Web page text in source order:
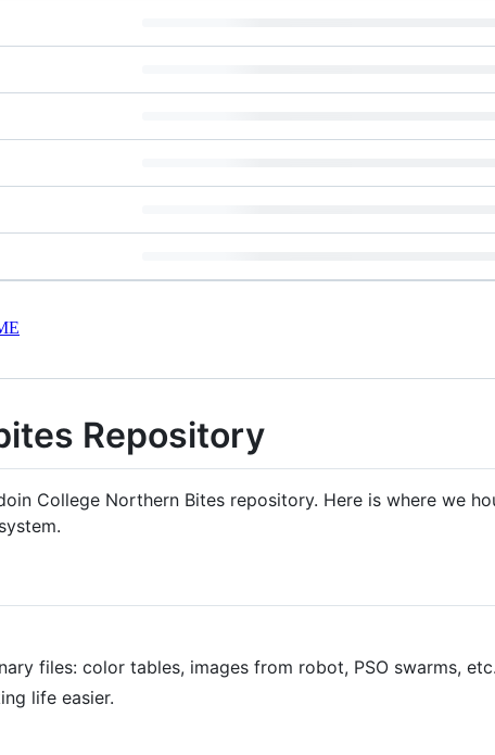
Repository
College Northern Bites repository. Here is where we
files: color tables, images from robot, PSO swarms, etc.
life easier.